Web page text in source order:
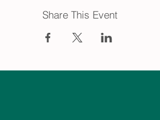
Share This Event